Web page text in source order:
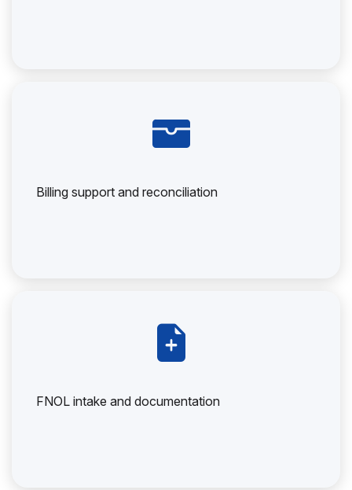
Billing support and reconciliation
FNOL intake and documentation